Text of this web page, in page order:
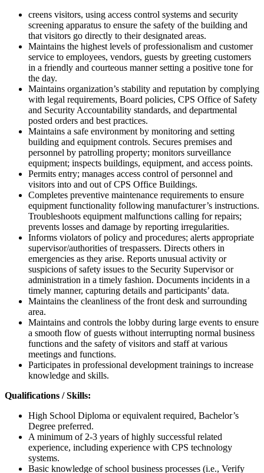
creens visitors, using access control systems and security
screening apparatus to ensure the safety of the building and
that visitors go directly to their designated areas.
Maintains the highest levels of professionalism and customer
service to employees, vendors, guests by greeting customers
in a friendly and courteous manner setting a positive tone for
the day.
Maintains organization’s stability and reputation by complying
with legal requirements, Board policies, CPS Office of Safety
and Security Accountability standards, and departmental
posted orders and best practices.
Maintains a safe environment by monitoring and setting
building and equipment controls. Secures premises and
personnel by patrolling property; monitors surveillance
equipment; inspects buildings, equipment, and access points.
Permits entry; manages access control of personnel and
visitors into and out of CPS Office Buildings.
Completes preventive maintenance requirements to ensure
equipment functionality following manufacturer’s instructions.
Troubleshoots equipment malfunctions calling for repairs;
prevents losses and damage by reporting irregularities.
Informs violators of policy and procedures; alerts appropriate
supervisor/authorities of trespassers. Directs others in
emergencies as they arise. Reports unusual activity or
suspicions of safety issues to the Security Supervisor or
administration in a timely fashion. Documents incidents in a
timely manner, capturing details and participants’ data.
Maintains the cleanliness of the front desk and surrounding
area.
Maintains and controls the lobby during large events to ensure
a smooth flow of guests without interrupting normal business
functions and the safety of visitors and staff at various
meetings and functions.
Participates in professional development trainings to increase
knowledge and skills.
Qualifications / Skills:
High School Diploma or equivalent required, Bachelor’s
Degree preferred.
A minimum of 2-3 years of highly successful related
experience, including experience with CPS technology
systems.
Basic knowledge of school business processes (i.e., Verify